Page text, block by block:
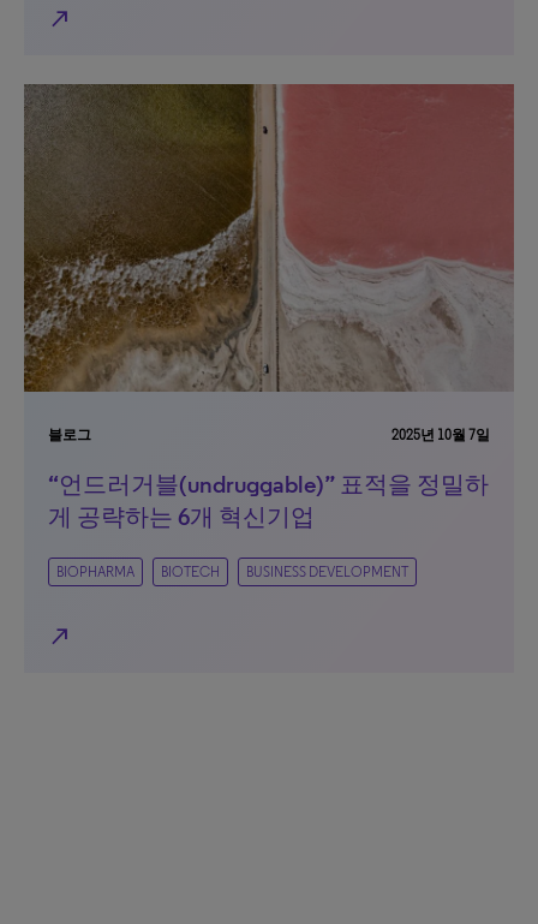
north_east
블로그 2025년 10월 7일
“언드러거블(undruggable)” 표적을 정밀하
게 공략하는 6개 혁신기업
BIOPHARMA BIOTECH BUSINESS DEVELOPMENT
north_east